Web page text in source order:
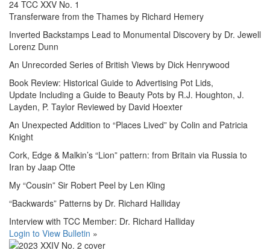
24 TCC XXV No. 1
Transferware from the Thames by Richard Hemery
Inverted Backstamps Lead to Monumental Discovery by Dr. Jewell
Lorenz Dunn
An Unrecorded Series of British Views by Dick Henrywood
Book Review: Historical Guide to Advertising Pot Lids,
Update Including a Guide to Beauty Pots by R.J. Houghton, J.
Layden, P. Taylor Reviewed by David Hoexter
An Unexpected Addition to “Places Lived” by Colin and Patricia
Knight
Cork, Edge & Malkin’s “Lion” pattern: from Britain via Russia to
Iran by Jaap Otte
My “Cousin” Sir Robert Peel by Len Kling
“Backwards” Patterns by Dr. Richard Halliday
Interview with TCC Member: Dr. Richard Halliday
Login to View Bulletin »